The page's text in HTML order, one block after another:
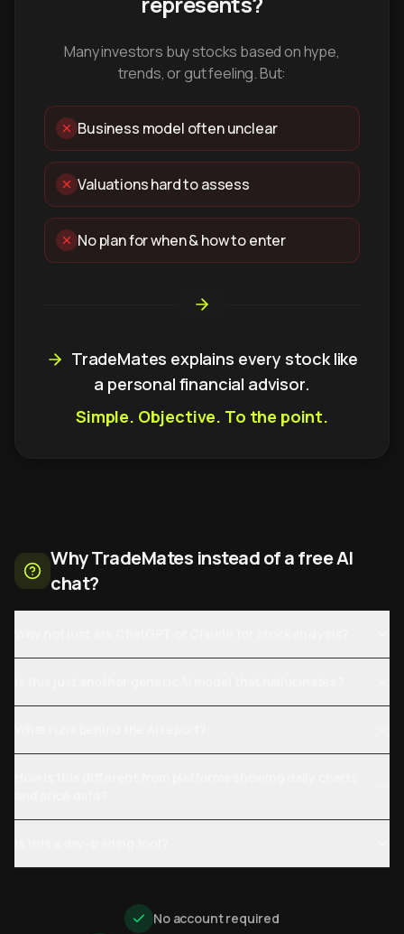
Many investors buy stocks based on hype,
trends, or gut feeling. But:
Business model often unclear
Valuations hard to assess
No plan for when & how to enter
TradeMates explains every stock like
a personal financial advisor.
Simple. Objective. To the point.
Why TradeMates instead of a free AI
chat?
No account required